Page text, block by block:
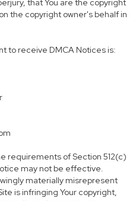
that You are the copyright
the copyright owner's behalf in
to receive DMCA Notices is:
requirements of Section 512(c)
may not be effective.
materially misrepresent
is infringing Your copyright,